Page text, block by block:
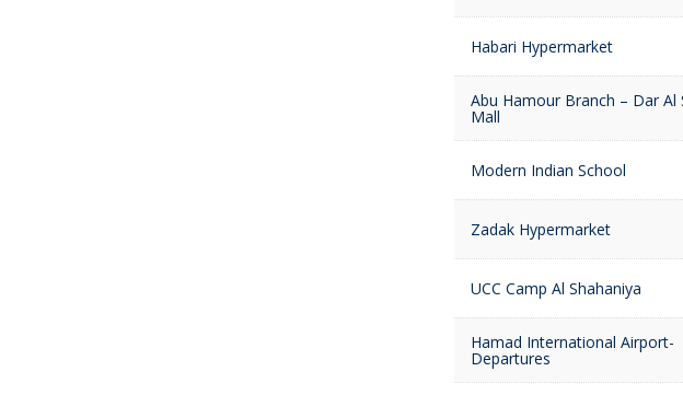
Habari Hypermarket
Abu Hamour Branch – Dar Al
Mall
Modern Indian School
Zadak Hypermarket
UCC Camp Al Shahaniya
Hamad International Airport-
Departures